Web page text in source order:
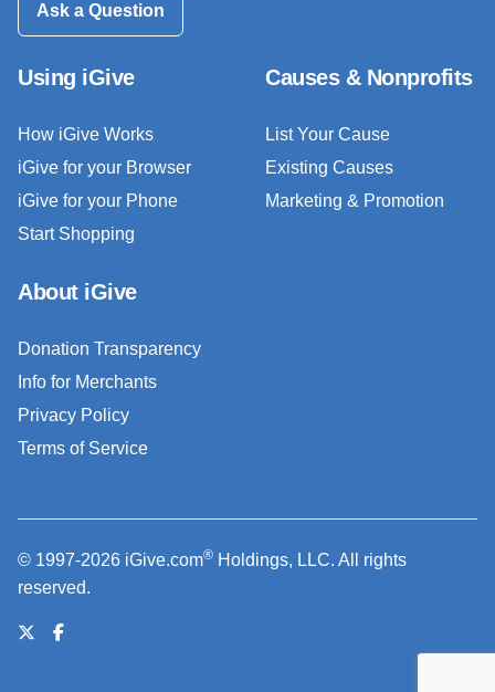
Ask a Question
Using iGive
How iGive Works
iGive for your Browser
iGive for your Phone
Start Shopping
Causes & Nonprofits
List Your Cause
Existing Causes
Marketing & Promotion
About iGive
Donation Transparency
Info for Merchants
Privacy Policy
Terms of Service
© 1997-2026 iGive.com® Holdings, LLC. All rights
reserved.